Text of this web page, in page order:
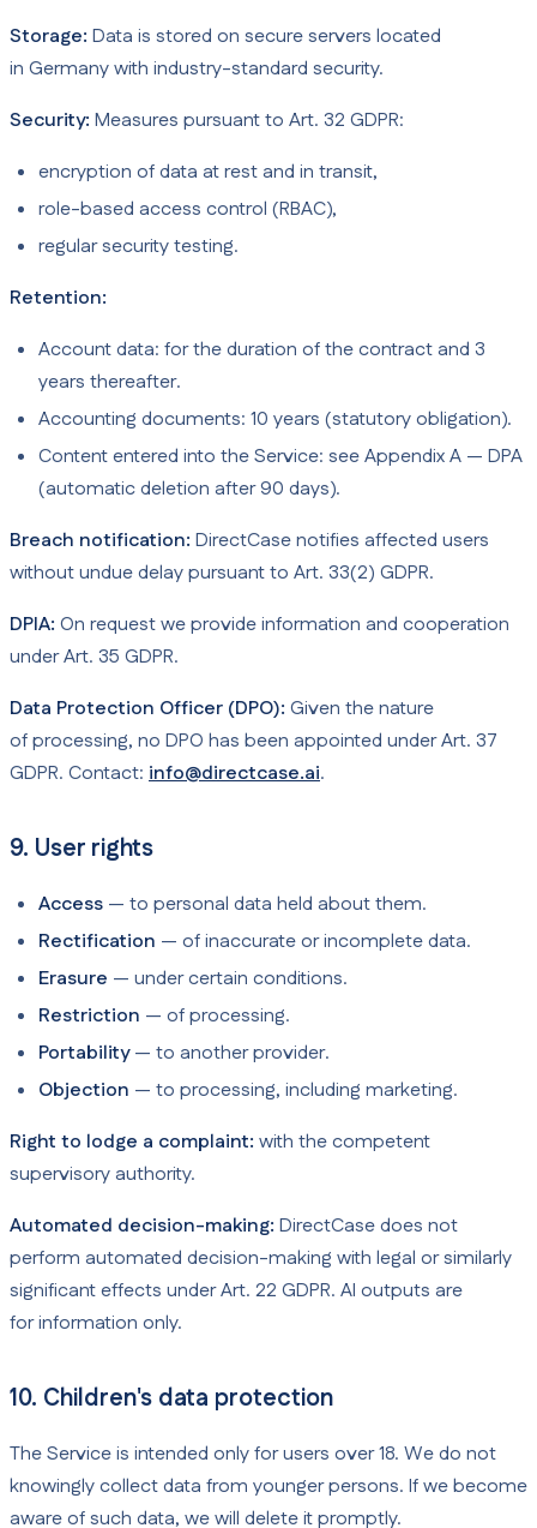
Storage: Data is stored on secure servers located
in Germany with industry-standard security.
Security: Measures pursuant to Art. 32 GDPR:
encryption of data at rest and in transit,
role-based access control (RBAC),
regular security testing.
Retention:
Account data: for the duration of the contract and 3
years thereafter.
Accounting documents: 10 years (statutory obligation).
Content entered into the Service: see Appendix A — DPA
(automatic deletion after 90 days).
Breach notification: DirectCase notifies affected users
without undue delay pursuant to Art. 33(2) GDPR.
DPIA: On request we provide information and cooperation
under Art. 35 GDPR.
Data Protection Officer (DPO): Given the nature
of processing, no DPO has been appointed under Art. 37
GDPR. Contact: info@directcase.ai.
9. User rights
Access — to personal data held about them.
Rectification — of inaccurate or incomplete data.
Erasure — under certain conditions.
Restriction — of processing.
Portability— to another provider.
Objection — to processing, including marketing.
Right to lodge a complaint: with the competent
supervisory authority.
Automated decision-making: DirectCase does not
perform automated decision-making with legal or similarly
significant effects under Art. 22 GDPR. AI outputs are
for information only.
10. Children's data protection
The Service is intended only for users over 18. We do not
knowingly collect data from younger persons. If we become
aware of such data, we will delete it promptly.